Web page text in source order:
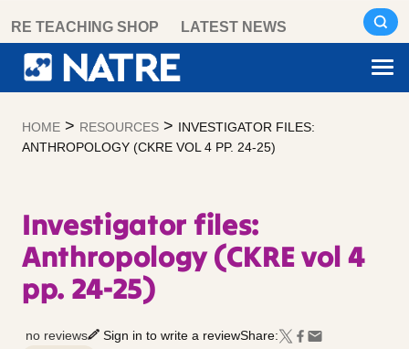
content
RE TEACHING SHOP LATEST NEWS
HOME > RESOURCES > INVESTIGATOR FILES:
ANTHROPOLOGY (CKRE VOL 4 PP. 24-25)
Investigator files:
Anthropology (CKRE vol 4
pp. 24-25)
no reviews Sign in to write a reviewShare: